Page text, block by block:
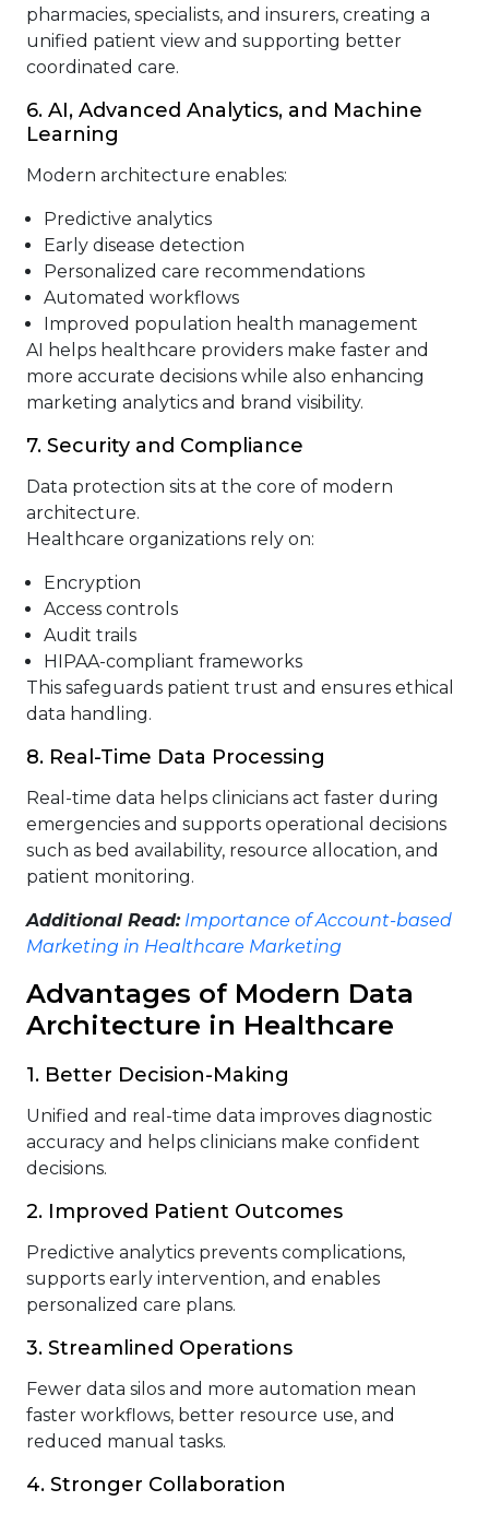
pharmacies, specialists, and insurers, creating a
unified patient view and supporting better
coordinated care.
6. AI, Advanced Analytics, and Machine
Learning
Modern architecture enables:
Predictive analytics
Early disease detection
Personalized care recommendations
Automated workflows
Improved population health management
AI helps healthcare providers make faster and
more accurate decisions while also enhancing
marketing analytics and brand visibility.
7. Security and Compliance
Data protection sits at the core of modern
architecture.
Healthcare organizations rely on:
Encryption
Access controls
Audit trails
HIPAA-compliant frameworks
This safeguards patient trust and ensures ethical
data handling.
8. Real-Time Data Processing
Real-time data helps clinicians act faster during
emergencies and supports operational decisions
such as bed availability, resource allocation, and
patient monitoring.
Additional Read: Importance of Account-based
Marketing in Healthcare Marketing
Advantages of Modern Data
Architecture in Healthcare
1. Better Decision-Making
Unified and real-time data improves diagnostic
accuracy and helps clinicians make confident
decisions.
2. Improved Patient Outcomes
Predictive analytics prevents complications,
supports early intervention, and enables
personalized care plans.
3. Streamlined Operations
Fewer data silos and more automation mean
faster workflows, better resource use, and
reduced manual tasks.
4. Stronger Collaboration